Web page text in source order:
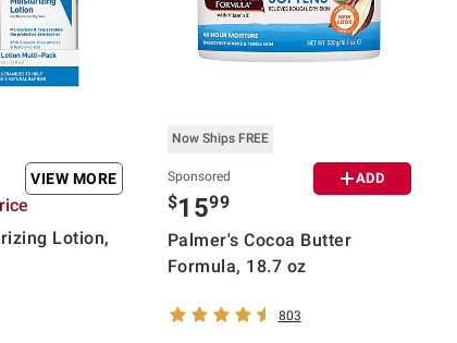
VIEW MORE
Lotion,
Now Ships FREE
Sponsored ADD
$1599
Palmer's Cocoa Butter
Formula, 18.7 oz
803